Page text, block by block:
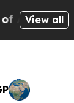
Propose
View all